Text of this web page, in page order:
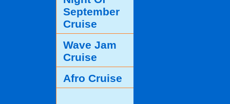
September
Cruise
Wave Jam
Cruise
Afro Cruise